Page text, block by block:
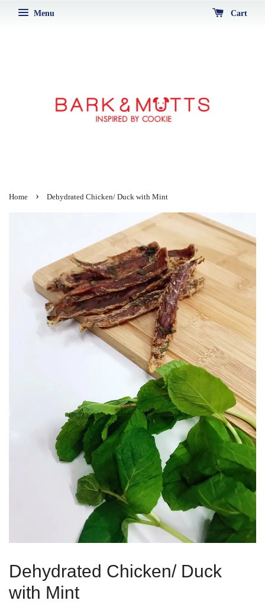
Menu Cart
Home › Dehydrated Chicken/ Duck with Mint
Dehydrated Chicken/ Duck
with Mint